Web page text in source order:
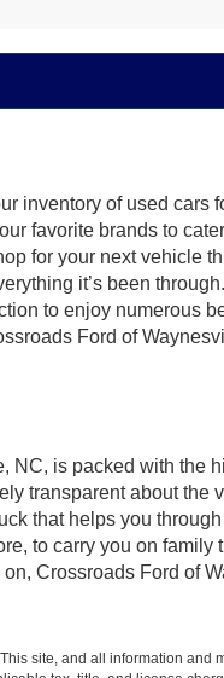
inventory of used cars
favorite brands to
for your next vehicle
it’s been
to enjoy numerous
Ford of
NC, is packed with the
transparent about the
that helps you
to carry you on family
Crossroads Ford of
site, and all information and